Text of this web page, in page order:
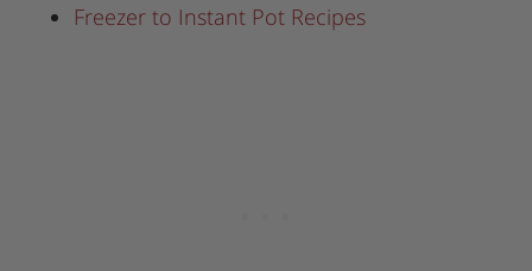
Freezer to Instant Pot Recipes